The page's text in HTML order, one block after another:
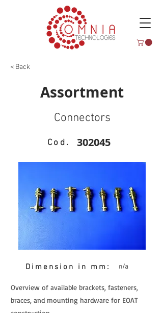
< Back
Assortment
Connectors
Cod. 302045
Dimension in mm: n/a
Overview of available brackets, fasteners,
braces, and mounting hardware for EOAT